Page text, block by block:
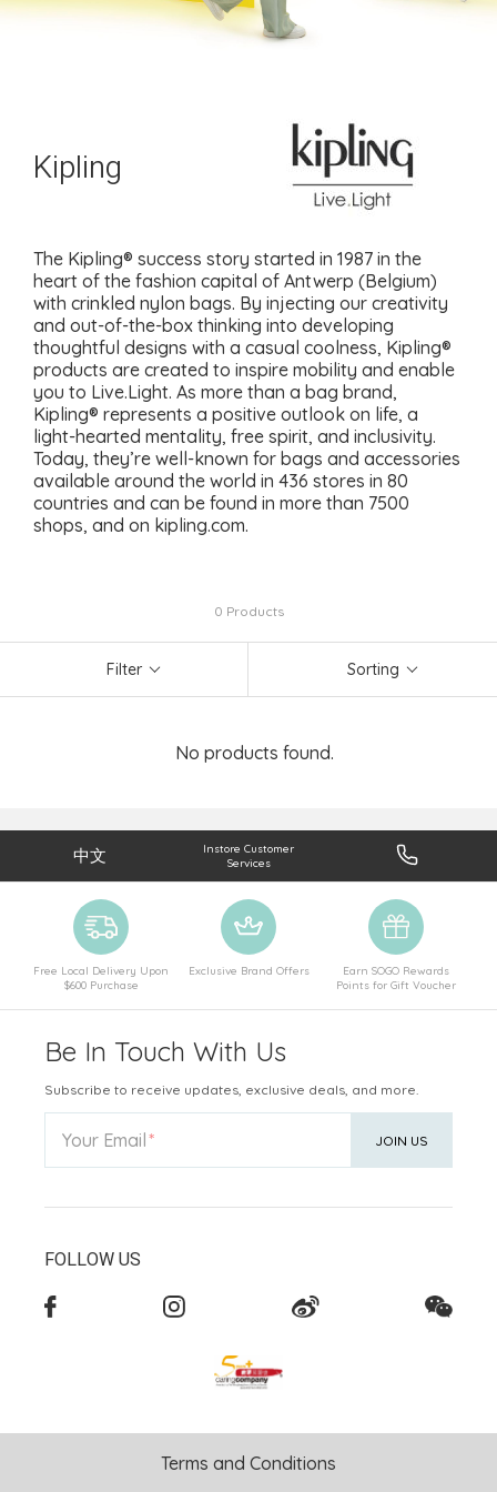
Kipling
The Kipling® success story started in 1987 in the
heart of the fashion capital of Antwerp (Belgium)
with crinkled nylon bags. By injecting our creativity
and out-of-the-box thinking into developing
thoughtful designs with a casual coolness, Kipling®
products are created to inspire mobility and enable
you to Live.Light. As more than a bag brand,
Kipling® represents a positive outlook on life, a
light-hearted mentality, free spirit, and inclusivity.
Today, they’re well-known for bags and accessories
available around the world in 436 stores in 80
countries and can be found in more than 7500
shops, and on kipling.com.
0 Products
Filter Sorting
No products found.
中文
Instore Customer
Services
Free Local Delivery Upon
$600 Purchase
Exclusive Brand Offers
Earn SOGO Rewards
Points for Gift Voucher
Be In Touch With Us
Subscribe to receive updates, exclusive deals, and more.
Your Email JOIN US
FOLLOW US
Terms and Conditions